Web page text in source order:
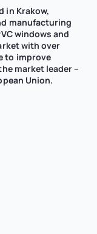
in Krakow,
manufacturing
windows and
with over
to improve
market leader –
Union.